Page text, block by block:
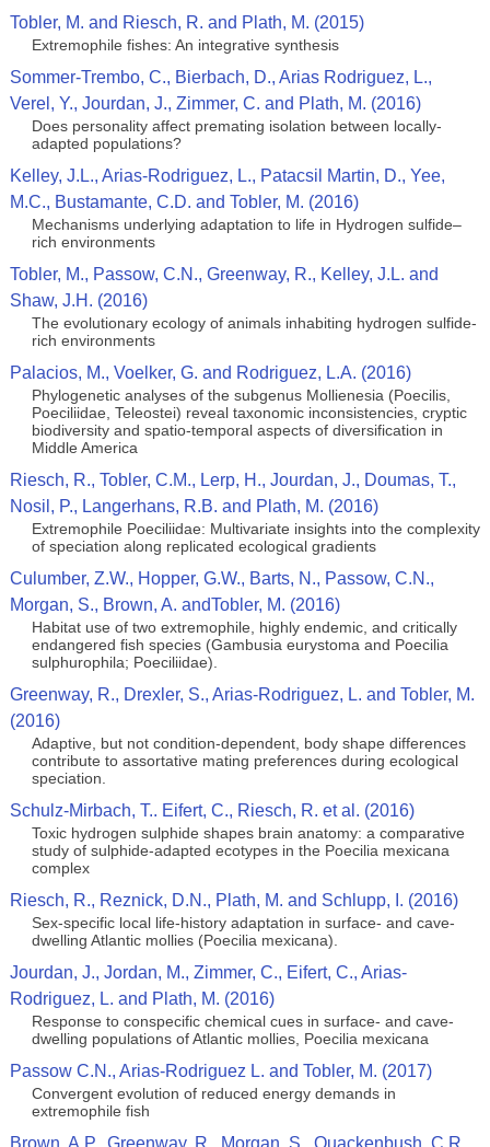
Tobler, M. and Riesch, R. and Plath, M. (2015)
Extremophile fishes: An integrative synthesis
Sommer-Trembo, C., Bierbach, D., Arias Rodriguez, L.,
Verel, Y., Jourdan, J., Zimmer, C. and Plath, M. (2016)
Does personality affect premating isolation between locally-
adapted populations?
Kelley, J.L., Arias-Rodriguez, L., Patacsil Martin, D., Yee,
M.C., Bustamante, C.D. and Tobler, M. (2016)
Mechanisms underlying adaptation to life in Hydrogen sulfide–
rich environments
Tobler, M., Passow, C.N., Greenway, R., Kelley, J.L. and
Shaw, J.H. (2016)
The evolutionary ecology of animals inhabiting hydrogen sulfide-
rich environments
Palacios, M., Voelker, G. and Rodriguez, L.A. (2016)
Phylogenetic analyses of the subgenus Mollienesia (Poecilis,
Poeciliidae, Teleostei) reveal taxonomic inconsistencies, cryptic
biodiversity and spatio-temporal aspects of diversification in
Middle America
Riesch, R., Tobler, C.M., Lerp, H., Jourdan, J., Doumas, T.,
Nosil, P., Langerhans, R.B. and Plath, M. (2016)
Extremophile Poeciliidae: Multivariate insights into the complexity
of speciation along replicated ecological gradients
Culumber, Z.W., Hopper, G.W., Barts, N., Passow, C.N.,
Morgan, S., Brown, A. andTobler, M. (2016)
Habitat use of two extremophile, highly endemic, and critically
endangered fish species (Gambusia eurystoma and Poecilia
sulphurophila; Poeciliidae).
Greenway, R., Drexler, S., Arias-Rodriguez, L. and Tobler, M.
(2016)
Adaptive, but not condition-dependent, body shape differences
contribute to assortative mating preferences during ecological
speciation.
Schulz-Mirbach, T.. Eifert, C., Riesch, R. et al. (2016)
Toxic hydrogen sulphide shapes brain anatomy: a comparative
study of sulphide-adapted ecotypes in the Poecilia mexicana
complex
Riesch, R., Reznick, D.N., Plath, M. and Schlupp, I. (2016)
Sex-specific local life-history adaptation in surface- and cave-
dwelling Atlantic mollies (Poecilia mexicana).
Jourdan, J., Jordan, M., Zimmer, C., Eifert, C., Arias-
Rodriguez, L. and Plath, M. (2016)
Response to conspecific chemical cues in surface- and cave-
dwelling populations of Atlantic mollies, Poecilia mexicana
Passow C.N., Arias-Rodriguez L. and Tobler, M. (2017)
Convergent evolution of reduced energy demands in
extremophile fish
Brown, A.P., Greenway, R., Morgan, S., Quackenbush, C.R.,